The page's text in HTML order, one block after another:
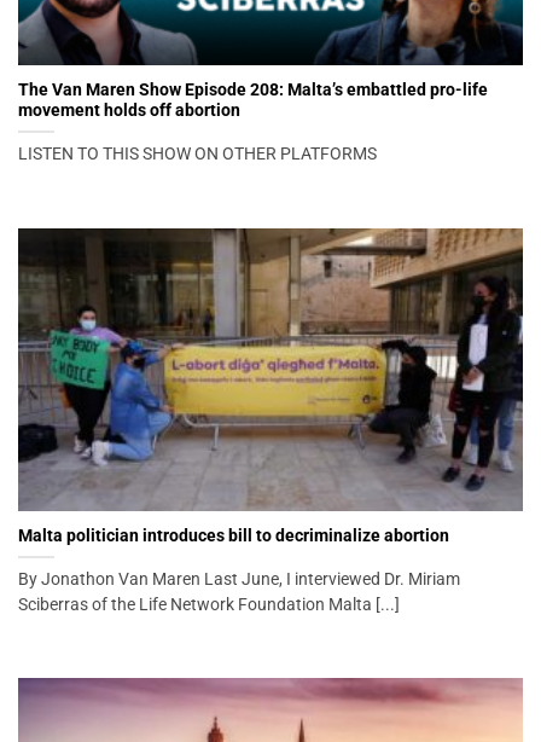
The Van Maren Show Episode 208: Malta’s embattled pro-life
movement holds off abortion
LISTEN TO THIS SHOW ON OTHER PLATFORMS
Malta politician introduces bill to decriminalize abortion
By Jonathon Van Maren Last June, I interviewed Dr. Miriam
Sciberras of the Life Network Foundation Malta [...]